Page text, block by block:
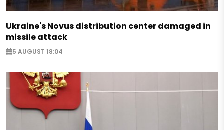
Ukraine's Novus distribution center damaged in
missile attack
5 AUGUST 18:04